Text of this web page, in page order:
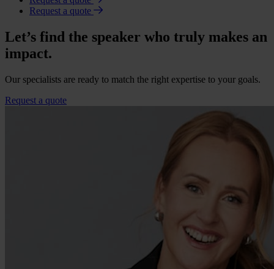
Request a quote
Let’s find the speaker who truly makes an
impact.
Our specialists are ready to match the right expertise to your goals.
Request a quote